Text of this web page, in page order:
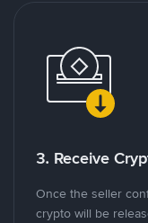
3. Receive
Once the seller
crypto will be